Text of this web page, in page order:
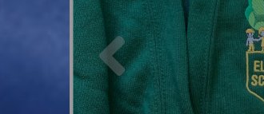
Previous